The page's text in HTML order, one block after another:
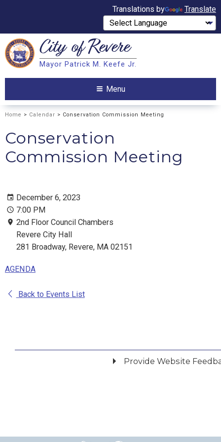
Translations by Translate
Search City ofRevere
Mayor Patrick M. Keefe Jr.
Menu
Home > Calendar > Conservation Commission Meeting
Conservation
Commission Meeting
December 6, 2023
7:00 PM
2nd Floor Council Chambers
Revere City Hall
281 Broadway, Revere, MA 02151
AGENDA
Back to Events List
Provide Website